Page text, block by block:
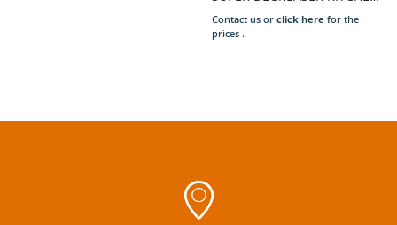
Contact us or click here for the
prices .